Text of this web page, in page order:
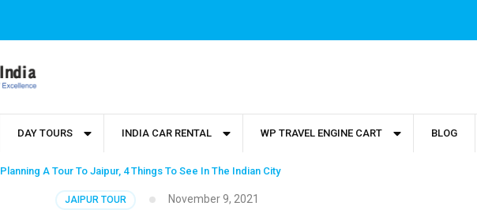
DAY TOURS INDIA CAR RENTAL WP TRAVEL ENGINE CART BLOG
Planning A Tour To Jaipur, 4 Things To See In The Indian City
JAIPUR TOUR November 9, 2021